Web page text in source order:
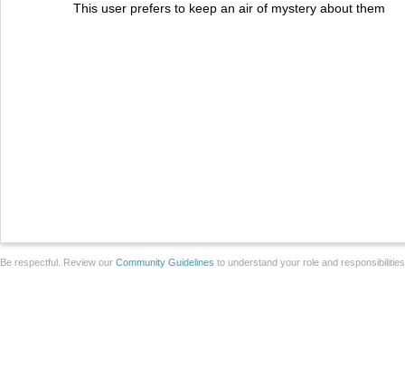
This user prefers to keep an air of mystery about them
Be respectful. Review our Community Guidelines to understand your role and